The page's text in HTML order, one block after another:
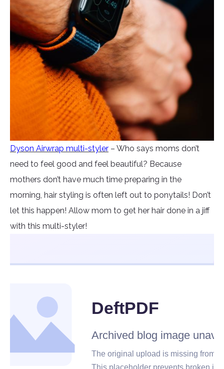
Dyson Airwrap multi-styler – Who says moms don’t
need to feel good and feel beautiful? Because
mothers don’t have much time preparing in the
morning, hair styling is often left out to ponytails! Don’t
let this happen! Allow mom to get her hair done in a jiff
with this multi-styler!